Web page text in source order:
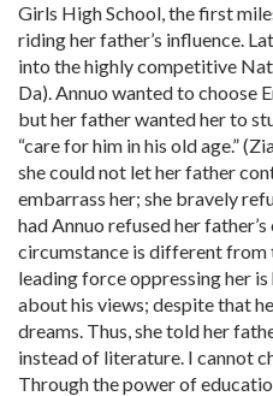
Girls High School, the first
riding her father’s influence.
into the highly competitive
Da). Annuo wanted to choose
but her father wanted her to
“care for him in his old age.”
she could not let her father
embarrass her; she bravely
had Annuo refused her father’s
circumstance is different from
leading force oppressing her is
about his views; despite that
dreams. Thus, she told her
instead of literature. I cannot
Through the power of